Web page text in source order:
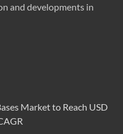
and developments in
Market to Reach USD